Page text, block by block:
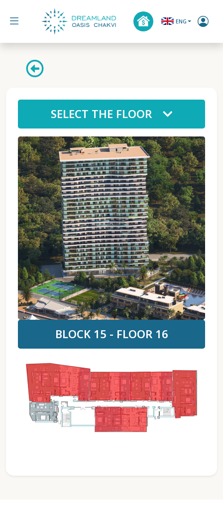
ENG
SELECT THE FLOOR
BLOCK 15 - FLOOR 16